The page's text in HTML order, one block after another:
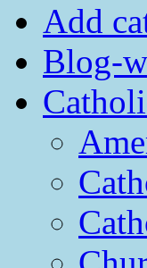
Add
Blog-